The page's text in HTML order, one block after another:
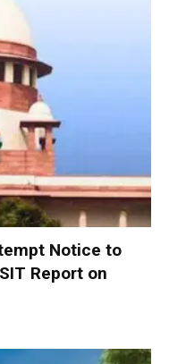
Notice to
Report on